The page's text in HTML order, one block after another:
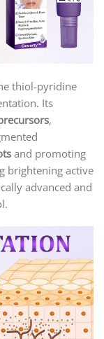
thiol-pyridine
Its
,
and promoting
brightening active
advanced and